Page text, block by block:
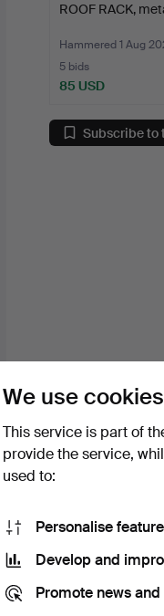
ROOF RACK,
Hammered 1 Aug
5 bids
85 USD
Subscribe to
We use cookies
This service is part of
provide the service,
used to:
Personalise
Develop and
Promote news